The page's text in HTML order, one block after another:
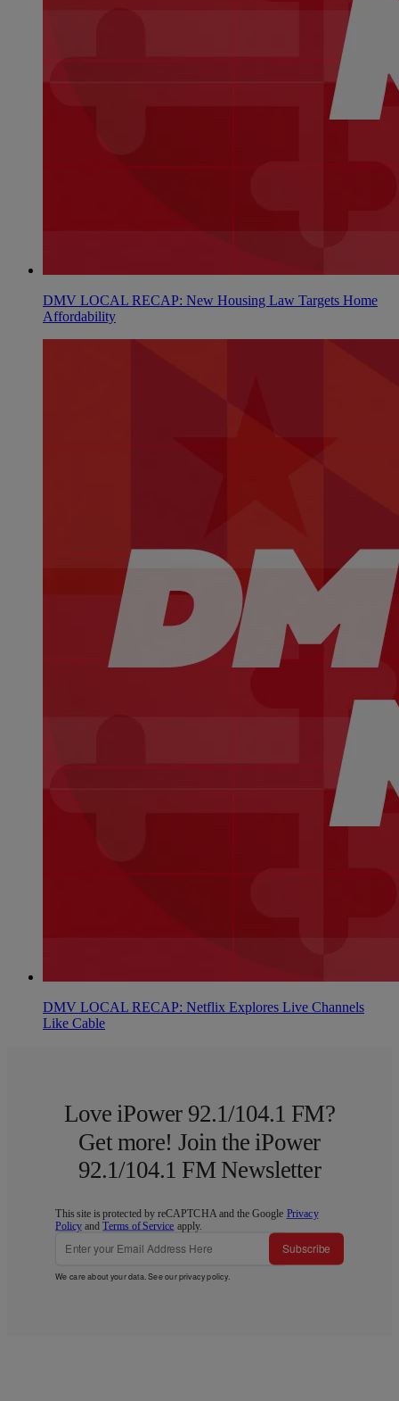
DMV LOCAL RECAP: New Housing Law Targets Home
Affordability
DMV LOCAL RECAP: Netflix Explores Live Channels
Like Cable
Love iPower 92.1/104.1 FM?
Get more! Join the iPower
92.1/104.1 FM Newsletter
This site is protected by reCAPTCHA and the Google Privacy
Policy andTerms of Service apply.
Subscribe
We care about your data. See ourprivacy policy.